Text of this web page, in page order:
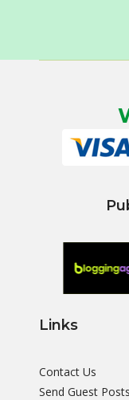
Links
Contact Us
Send Guest Posts